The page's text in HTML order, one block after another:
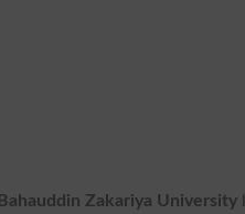
Bahauddin Zakariya University